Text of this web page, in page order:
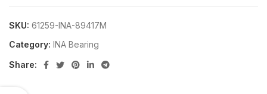
SKU: 61259-INA-89417M
Category: INA Bearing
Share: